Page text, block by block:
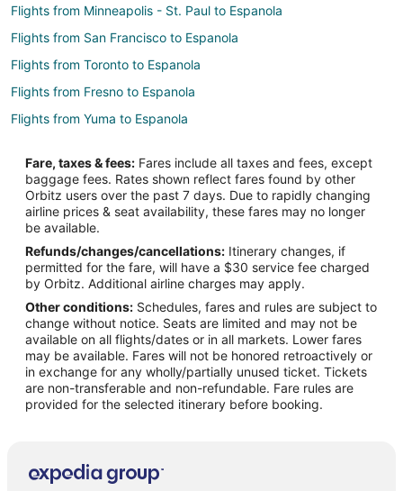
Flights from Minneapolis - St. Paul to Espanola
Flights from San Francisco to Espanola
Flights from Toronto to Espanola
Flights from Fresno to Espanola
Flights from Yuma to Espanola
Flights from Dallas to Las Vegas
Flights from Philadelphia to Las Vegas
Flights from Santa Barbara to Las Vegas
Flights from Allentown to Las Vegas
Flights from Belfast to Las Vegas
Flights from Greenville - Spartanburg to Las Vegas
Flights from Tri-Cities to Las Vegas
Flights from Covington to Las Vegas
Flights from Meridian to Las Vegas
Flights from Raleigh to North Central New Mexico
Flights from Reno to North Central New Mexico
Fare, taxes & fees: Fares include all taxes and fees, except
baggage fees. Rates shown reflect fares found by other
Orbitz users over the past 7 days. Due to rapidly changing
airline prices & seat availability, these fares may no longer
be available.
Refunds/changes/cancellations: Itinerary changes, if
permitted for the fare, will have a $30 service fee charged
by Orbitz. Additional airline charges may apply.
Other conditions: Schedules, fares and rules are subject to
change without notice. Seats are limited and may not be
available on all flights/dates or in all markets. Lower fares
may be available. Fares will not be honored retroactively or
in exchange for any wholly/partially unused ticket. Tickets
are non-transferable and non-refundable. Fare rules are
provided for the selected itinerary before booking.